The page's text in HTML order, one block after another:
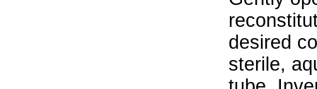
desired
sterile,